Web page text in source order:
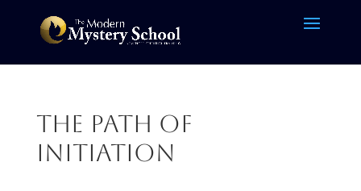
The Path of
Initiation